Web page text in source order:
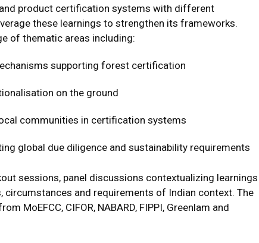
product certification systems with different
these learnings to strengthen its frameworks.
of thematic areas including:
supporting forest certification
on the ground
communities in certification systems
global due diligence and sustainability requirements
sessions, panel discussions contextualizing learnings
circumstances and requirements of Indian context. The
MoEFCC, CIFOR, NABARD, FIPPI, Greenlam and